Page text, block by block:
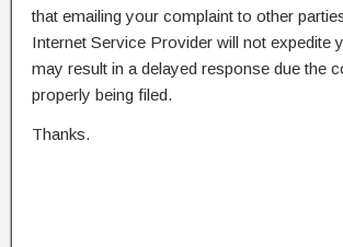
that emailing your complaint to other
Internet Service Provider will not expedite
may result in a delayed response due the
properly being filed.
Thanks.